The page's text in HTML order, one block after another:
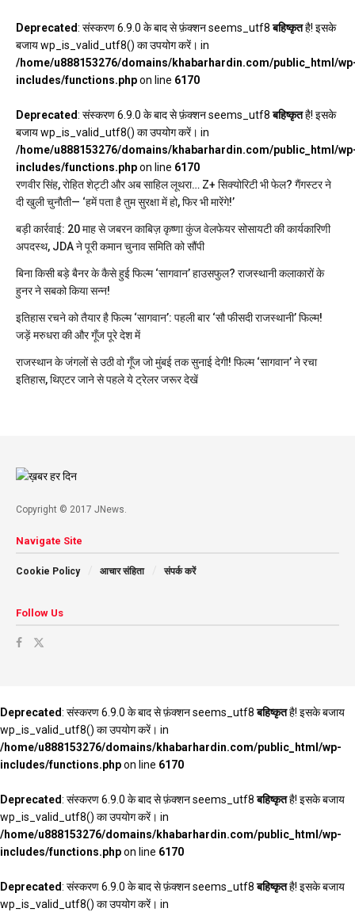
Deprecated: संस्करण 6.9.0 के बाद से फ़ंक्शन seems_utf8बहिष्कृतहै! इसके
बजाय wp_is_valid_utf8() का उपयोग करें। in
/home/u888153276/domains/khabarhardin.com/public_html/
includes/functions.phpon line 6170
Deprecated: संस्करण 6.9.0 के बाद से फ़ंक्शन seems_utf8बहिष्कृतहै! इसके
बजाय wp_is_valid_utf8() का उपयोग करें। in
/home/u888153276/domains/khabarhardin.com/public_html/
includes/functions.phpon line 6170
रणवीर सिंह, रोहित शेट्टी और अब साहिल लूथरा… Z+ सिक्योरिटी भी फेल? गैंगस्टर ने
दी खुली चुनौती— ‘हमें पता है तुम सुरक्षा में हो, फिर भी मारेंगे!’
बड़ी कार्रवाई: 20 माह से जबरन काबिज़ कृष्णा कुंज वेलफेयर सोसायटी की कार्यकारिणी
अपदस्थ, JDA ने पूरी कमान चुनाव समिति को सौंपी
बिना किसी बड़े बैनर के कैसे हुई फिल्म ‘सागवान’ हाउसफुल? राजस्थानी कलाकारों के
हुनर ने सबको किया सन्न!
इतिहास रचने को तैयार है फिल्म ‘सागवान’: पहली बार ‘सौ फीसदी राजस्थानी’ फिल्म!
जड़ें मरुधरा की और गूँज पूरे देश में
राजस्थान के जंगलों से उठी वो गूँज जो मुंबई तक सुनाई देगी! फिल्म ‘सागवान’ ने रचा
इतिहास, थिएटर जाने से पहले ये ट्रेलर जरूर देखें
Copyright © 2017 JNews.
Navigate Site
Cookie Policy आचार संहिता संपर्क करें
Follow Us
Deprecated: संस्करण 6.9.0 के बाद से फ़ंक्शन seems_utf8बहिष्कृतहै! इसके बजाय
wp_is_valid_utf8() का उपयोग करें। in
/home/u888153276/domains/khabarhardin.com/public_html/wp-
includes/functions.phpon line 6170
Deprecated: संस्करण 6.9.0 के बाद से फ़ंक्शन seems_utf8बहिष्कृतहै! इसके बजाय
wp_is_valid_utf8() का उपयोग करें। in
/home/u888153276/domains/khabarhardin.com/public_html/wp-
includes/functions.phpon line 6170
Deprecated: संस्करण 6.9.0 के बाद से फ़ंक्शन seems_utf8बहिष्कृतहै! इसके बजाय
wp_is_valid_utf8() का उपयोग करें। in